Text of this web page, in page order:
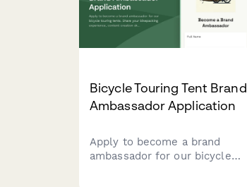
Bicycle Touring Tent Brand
Ambassador Application
Apply to become a brand
ambassador for our bicycle